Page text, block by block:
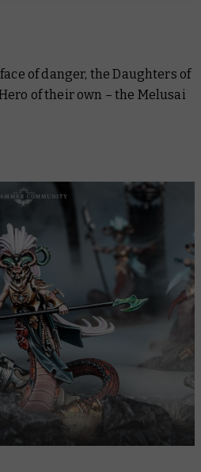
of danger, the Daughters of
of their own – the Melusai